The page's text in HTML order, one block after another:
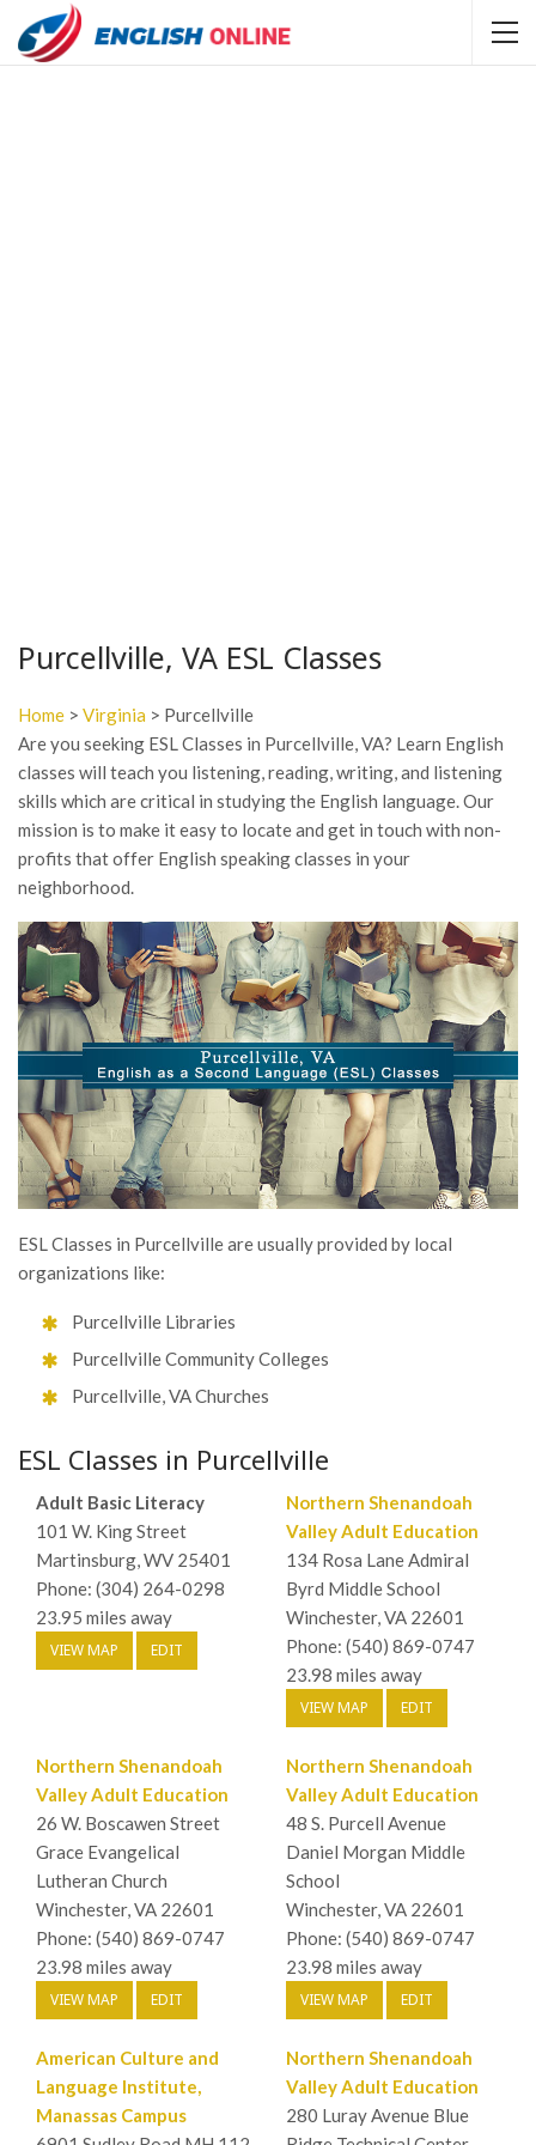
Purcellville, VA ESL Classes
Home > Virginia > Purcellville
Are you seeking ESL Classes in Purcellville, VA? Learn English
classes will teach you listening, reading, writing, and listening
skills which are critical in studying the English language. Our
mission is to make it easy to locate and get in touch with non-
profits that offer English speaking classes in your
neighborhood.
ESL Classes in Purcellville are usually provided by local
organizations like:
Purcellville Libraries
Purcellville Community Colleges
Purcellville, VA Churches
ESL Classes in Purcellville
Adult Basic Literacy
101 W. King Street
Martinsburg, WV 25401
Phone: (304) 264-0298
23.95 miles away
VIEW MAP EDIT
Northern Shenandoah
Valley Adult Education
134 Rosa Lane Admiral
Byrd Middle School
Winchester, VA 22601
Phone: (540) 869-0747
23.98 miles away
VIEW MAP EDIT
Northern Shenandoah
Valley Adult Education
26 W. Boscawen Street
Grace Evangelical
Lutheran Church
Winchester, VA 22601
Phone: (540) 869-0747
23.98 miles away
VIEW MAP EDIT
Northern Shenandoah
Valley Adult Education
48 S. Purcell Avenue
Daniel Morgan Middle
School
Winchester, VA 22601
Phone: (540) 869-0747
23.98 miles away
VIEW MAP EDIT
American Culture and
Language Institute,
Manassas Campus
Northern Shenandoah
Valley Adult Education
280 Luray Avenue Blue